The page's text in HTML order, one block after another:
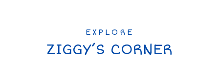
EXPLORE
ZIGGY’S CORNER